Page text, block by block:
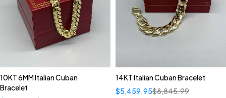
10KT 6MM Italian Cuban
Bracelet
14KT Italian Cuban Bracelet
$8,845.99
$5,459.95